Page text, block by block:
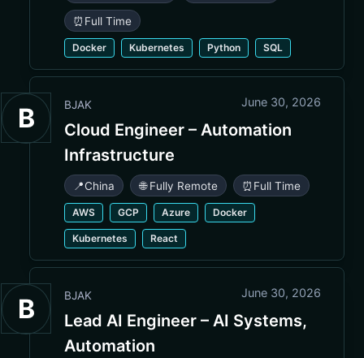
⏰ Full Time
Docker Kubernetes Python SQL
B BJAK June 30, 2026
Cloud Engineer – Automation
Infrastructure
📍China 🌐 Fully Remote ⏰ Full Time
AWS GCP Azure Docker
Kubernetes React
B BJAK June 30, 2026
Lead AI Engineer – AI Systems,
Automation